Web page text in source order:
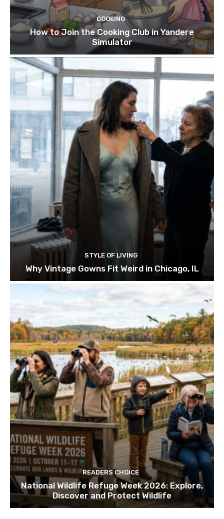
COOKING
How to Join the Cooking Club in Yandere
Simulator
STYLE OF LIVING
Why Vintage Gowns Fit Weird in Chicago, IL
READERS CHOICE
National Wildlife Refuge Week 2026: Explore,
Discover and Protect Wildlife